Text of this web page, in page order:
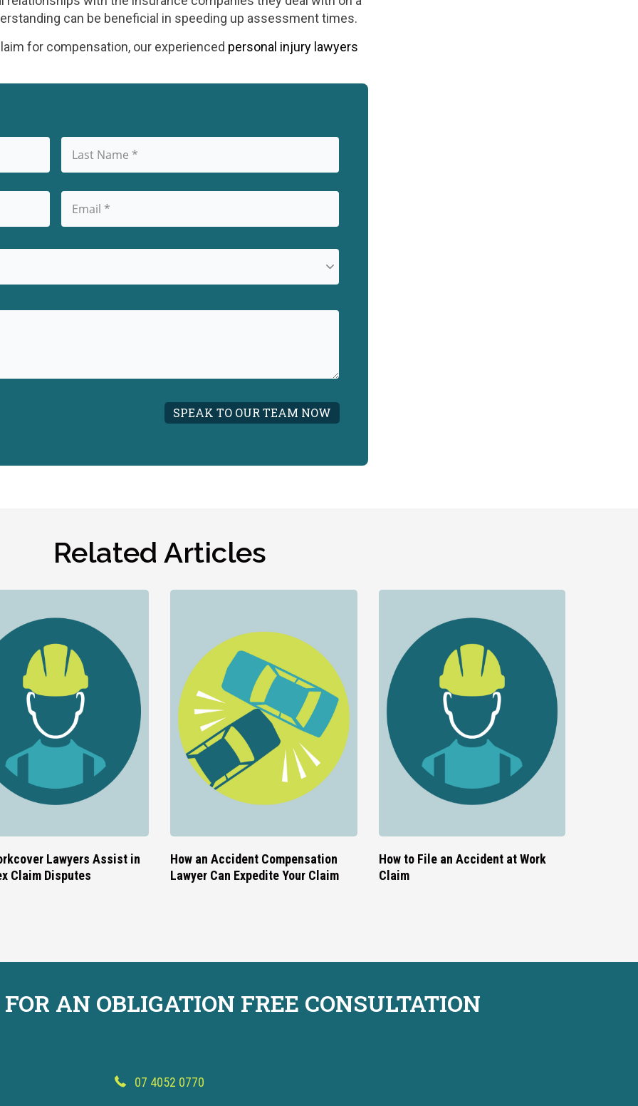
can be beneficial in speeding up assessment times.
for compensation, our experienced personal injury lawyers
Email
Related Articles
Lawyers Assist in
Claim Disputes
How an Accident Compensation
Lawyer Can Expedite Your Claim
How to File an Accident at Work
Claim
AN OBLIGATION FREE CONSULTATION
07 4052 0770